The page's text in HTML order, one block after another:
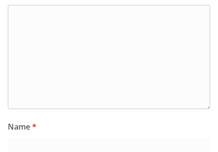
Name*